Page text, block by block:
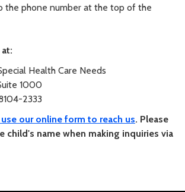
the phone number at the top of the
Health Care Needs
1000
2333
our online form to reach us. Please
child's name when making inquiries via